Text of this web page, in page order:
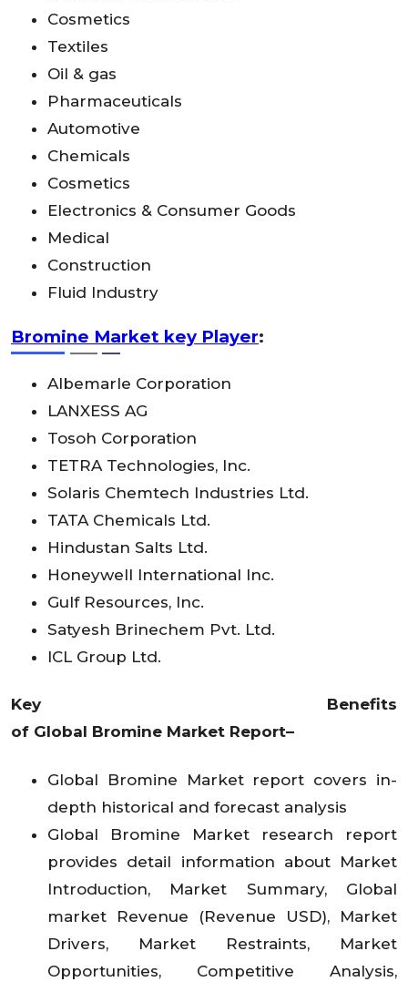
Cosmetics
Textiles
Oil & gas
Pharmaceuticals
Automotive
Chemicals
Cosmetics
Electronics & Consumer Goods
Medical
Construction
Fluid Industry
Bromine Market key Player:
Albemarle Corporation
LANXESS AG
Tosoh Corporation
TETRA Technologies, Inc.
Solaris Chemtech Industries Ltd.
TATA Chemicals Ltd.
Hindustan Salts Ltd.
Honeywell International Inc.
Gulf Resources, Inc.
Satyesh Brinechem Pvt. Ltd.
ICL Group Ltd.
Key Benefits
of Global Bromine Market Report–
Global Bromine Marketreport covers in-
depth historical and forecast analysis
Global Bromine Market research report
provides detail information about Market
Introduction, Market Summary, Global
market Revenue (Revenue USD), Market
Drivers, Market Restraints, Market
Opportunities, Competitive Analysis,